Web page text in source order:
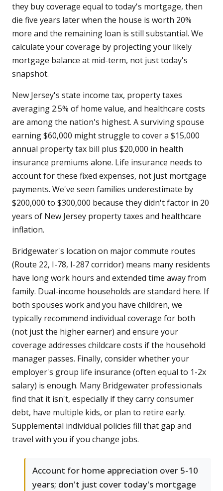
they buy coverage equal to today's mortgage, then
die five years later when the house is worth 20%
more and the remaining loan is still substantial. We
calculate your coverage by projecting your likely
mortgage balance at mid-term, not just today's
snapshot.
New Jersey's state income tax, property taxes
averaging 2.5% of home value, and healthcare costs
are among the nation's highest. A surviving spouse
earning $60,000 might struggle to cover a $15,000
annual property tax bill plus $20,000 in health
insurance premiums alone. Life insurance needs to
account for these fixed expenses, not just mortgage
payments. We've seen families underestimate by
$200,000 to $300,000 because they didn't factor in 20
years of New Jersey property taxes and healthcare
inflation.
Bridgewater's location on major commute routes
(Route 22, I-78, I-287 corridor) means many residents
have long work hours and extended time away from
family. Dual-income households are standard here. If
both spouses work and you have children, we
typically recommend individual coverage for both
(not just the higher earner) and ensure your
coverage addresses childcare costs if the household
manager passes. Finally, consider whether your
employer's group life insurance (often equal to 1-2x
salary) is enough. Many Bridgewater professionals
find that it isn't, especially if they carry consumer
debt, have multiple kids, or plan to retire early.
Supplemental individual policies fill that gap and
travel with you if you change jobs.
Account for home appreciation over 5-10
years; don't just cover today's mortgage